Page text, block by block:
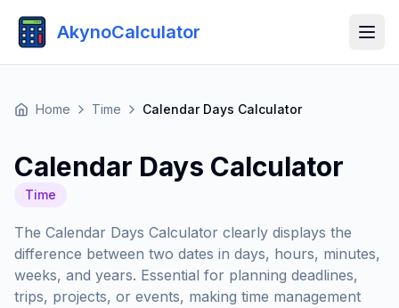
AkynoCalculator
Home Time Calendar Days Calculator
Calendar Days Calculator
Time
The Calendar Days Calculator clearly displays the
difference between two dates in days, hours, minutes,
weeks, and years. Essential for planning deadlines,
trips, projects, or events, making time management